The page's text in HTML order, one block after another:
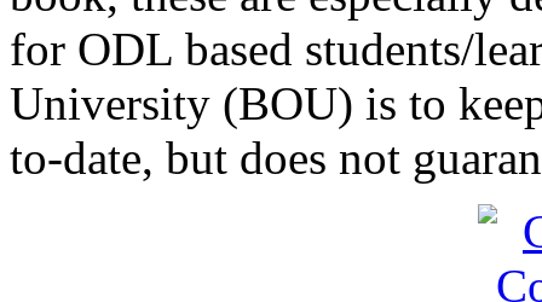
for ODL based students/
University (BOU) is to
to-date, but does not